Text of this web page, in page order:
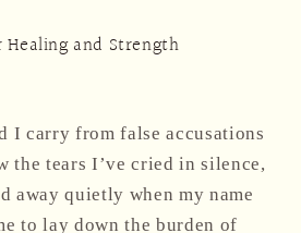
and Strength
I carry from false accusations
the tears I’ve cried in silence,
away quietly when my name
to lay down the burden of